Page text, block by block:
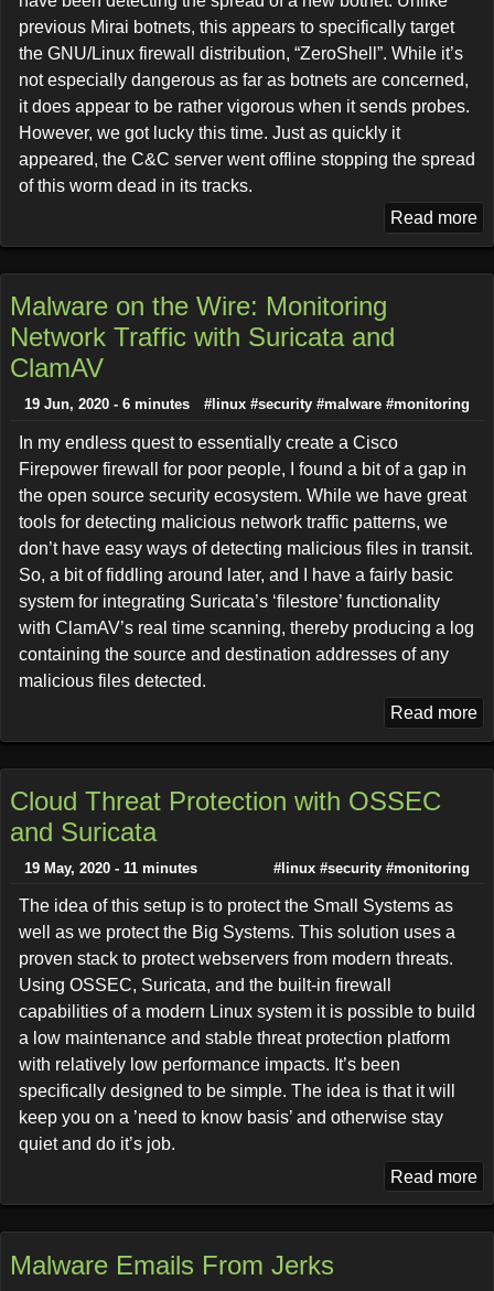
previous Mirai botnets, this appears to specifically target
the GNU/Linux firewall distribution, “ZeroShell”. While it’s
not especially dangerous as far as botnets are concerned,
it does appear to be rather vigorous when it sends probes.
However, we got lucky this time. Just as quickly it
appeared, the C&C server went offline stopping the spread
of this worm dead in its tracks.
Read more
Malware on the Wire: Monitoring
Network Traffic with Suricata and
ClamAV
19 Jun, 2020 - 6 minutes #linux #security #malware #monitoring
In my endless quest to essentially create a Cisco
Firepower firewall for poor people, I found a bit of a gap in
the open source security ecosystem. While we have great
tools for detecting malicious network traffic patterns, we
don’t have easy ways of detecting malicious files in transit.
So, a bit of fiddling around later, and I have a fairly basic
system for integrating Suricata’s ‘filestore’ functionality
with ClamAV’s real time scanning, thereby producing a log
containing the source and destination addresses of any
malicious files detected.
Read more
Cloud Threat Protection with OSSEC
and Suricata
19 May, 2020 - 11 minutes #linux #security #monitoring
The idea of this setup is to protect the Small Systems as
well as we protect the Big Systems. This solution uses a
proven stack to protect webservers from modern threats.
Using OSSEC, Suricata, and the built-in firewall
capabilities of a modern Linux system it is possible to build
a low maintenance and stable threat protection platform
with relatively low performance impacts. It’s been
specifically designed to be simple. The idea is that it will
keep you on a ’need to know basis’ and otherwise stay
quiet and do it’s job.
Read more
Malware Emails From Jerks